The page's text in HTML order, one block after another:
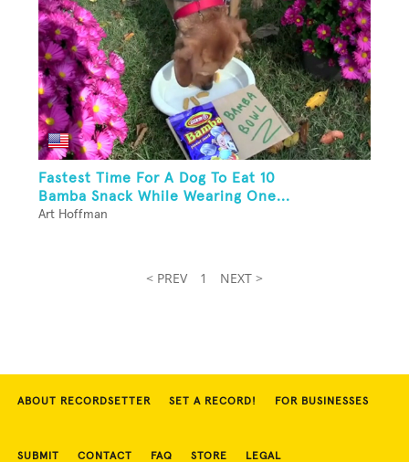
Fastest Time For A Dog To Eat 10
Bamba Snack While Wearing One...
Art Hoffman
< PREV 1 NEXT >
ABOUT RECORDSETTER SET A RECORD! FOR BUSINESSES
SUBMIT CONTACT FAQ STORE LEGAL